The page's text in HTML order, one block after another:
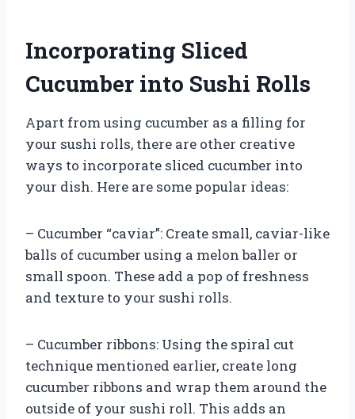
Incorporating Sliced
Cucumber into Sushi Rolls
Apart from using cucumber as a filling for
your sushi rolls, there are other creative
ways to incorporate sliced cucumber into
your dish. Here are some popular ideas:
– Cucumber “caviar”: Create small, caviar-like
balls of cucumber using a melon baller or
small spoon. These add a pop of freshness
and texture to your sushi rolls.
– Cucumber ribbons: Using the spiral cut
technique mentioned earlier, create long
cucumber ribbons and wrap them around the
outside of your sushi roll. This adds an